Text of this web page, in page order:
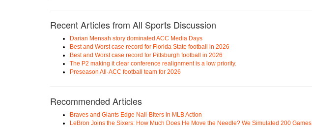
Recent Articles from All Sports Discussion
Darian Mensah story dominated ACC Media Days
Best and Worst case record for Florida State football in 2026
Best and Worst case record for Pittsburgh football in 2026
The P2 making it clear conference realignment is a low priority.
Preseason All-ACC football team for 2026
Recommended Articles
Braves and Giants Edge Nail-Biters in MLB Action
LeBron Joins the Sixers: How Much Does He Move the Needle? We Simulated 200 Games